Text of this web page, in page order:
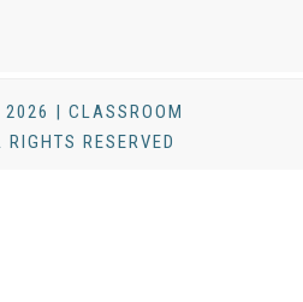
| CLASSROOM
RESERVED